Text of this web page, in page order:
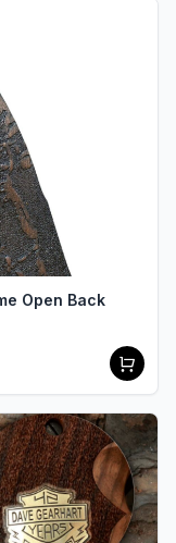
Open Back